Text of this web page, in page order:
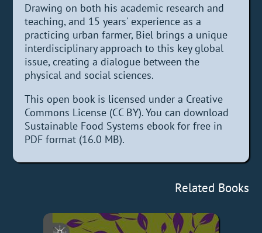
Drawing on both his academic research and
teaching, and 15 years' experience as a
practicing urban farmer, Biel brings a unique
interdisciplinary approach to this key global
issue, creating a dialogue between the
physical and social sciences.
This open book is licensed under a Creative
Commons License (CC BY). You can download
Sustainable Food Systems ebook for free in
PDF format (16.0 MB).
Related Books